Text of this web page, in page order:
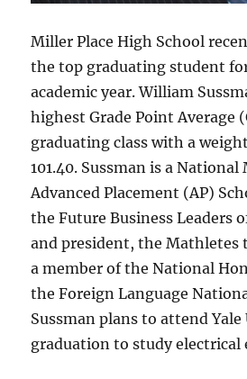
Miller Place High School
the top graduating student
academic year. William
highest Grade Point Average
graduating class with a
101.40. Sussman is a
Advanced Placement (AP)
the Future Business Leaders
and president, the Mathletes
a member of the National
the Foreign Language
Sussman plans to attend
graduation to study electrical